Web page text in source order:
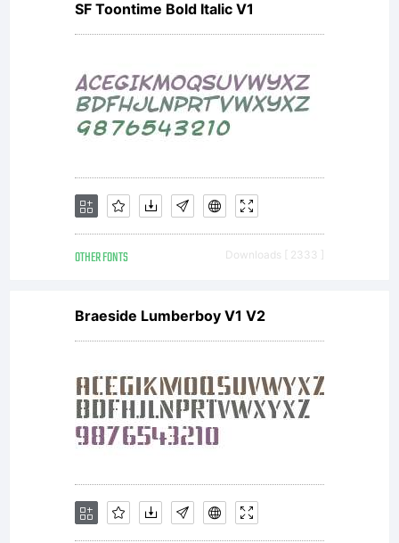
top TV
devices
and
user
Mayberry
SF Toontime Bold Italic V1
OTHER FONTS Downloads [ 2333 ]
Braeside Lumberboy V1 V2